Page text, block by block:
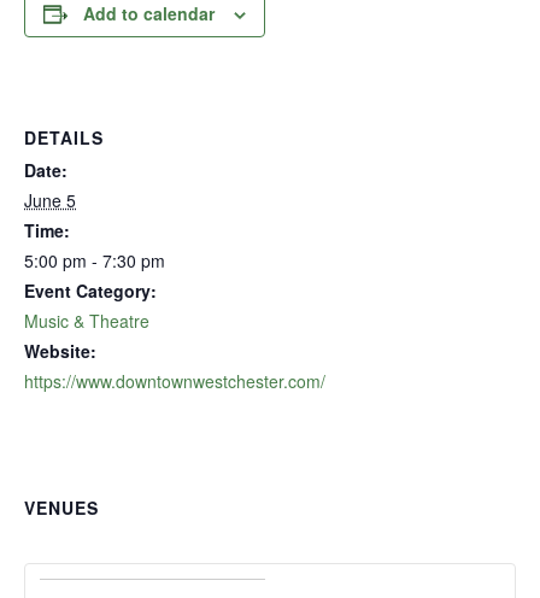
Add to calendar
DETAILS
Date:
June 5
Time:
5:00 pm - 7:30 pm
Event Category:
Music & Theatre
Website:
https://www.downtownwestchester.com/
VENUES